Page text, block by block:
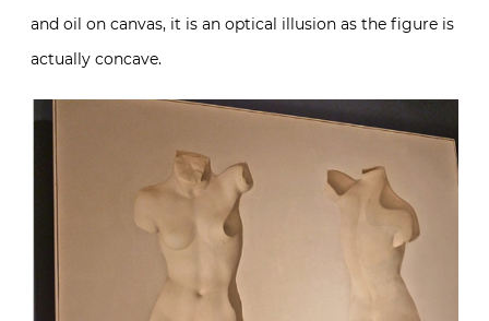
and oil on canvas, it is an optical illusion as the figure is
actually concave.